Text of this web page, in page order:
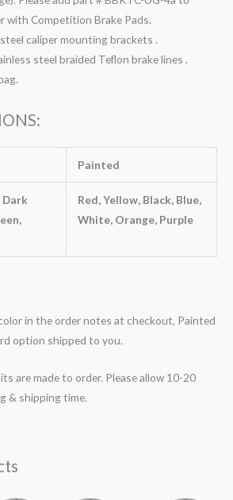
with Competition Brake Pads.
caliper mounting brackets .
steel braided Teflon brake lines .
Painted
Dark
Red, Yellow, Black, Blue,
White, Orange, Purple
in the order notes at checkout, Painted
option shipped to you.
are made to order. Please allow 10-20
& shipping time.